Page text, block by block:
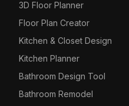
3D Floor Planner
Floor Plan Creator
Kitchen & Closet Design
Kitchen Planner
Bathroom Design Tool
Bathroom Remodel